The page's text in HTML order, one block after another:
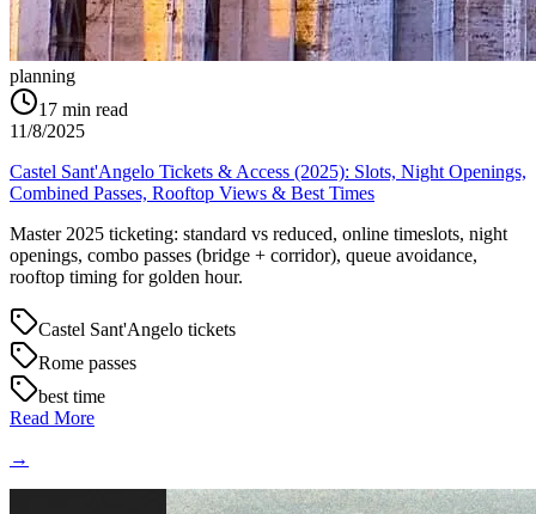
planning
17 min read
11/8/2025
Castel Sant'Angelo Tickets & Access (2025): Slots, Night Openings,
Combined Passes, Rooftop Views & Best Times
Master 2025 ticketing: standard vs reduced, online timeslots, night
openings, combo passes (bridge + corridor), queue avoidance,
rooftop timing for golden hour.
Castel Sant'Angelo tickets
Rome passes
best time
Read More
→